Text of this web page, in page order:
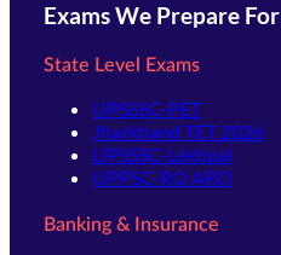
Exams We Prepare For
State Level Exams
UPSSSC-PET
Jharkhand TET 2026
UPSSSC-Lekhpal
UPPSC-RO ARO
Banking & Insurance